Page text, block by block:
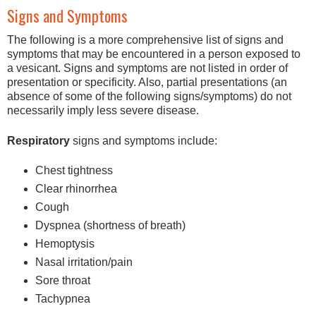
Signs and Symptoms
The following is a more comprehensive list of signs and
symptoms that may be encountered in a person exposed to
a vesicant. Signs and symptoms are not listed in order of
presentation or specificity. Also, partial presentations (an
absence of some of the following signs/symptoms) do not
necessarily imply less severe disease.
Respiratory signs and symptoms include:
Chest tightness
Clear rhinorrhea
Cough
Dyspnea (shortness of breath)
Hemoptysis
Nasal irritation/pain
Sore throat
Tachypnea